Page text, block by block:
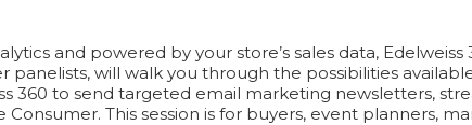
and powered by your store’s sales data,
will walk you through the possibilities
360 to send targeted email marketing newsletters,
This session is for buyers, event planners,